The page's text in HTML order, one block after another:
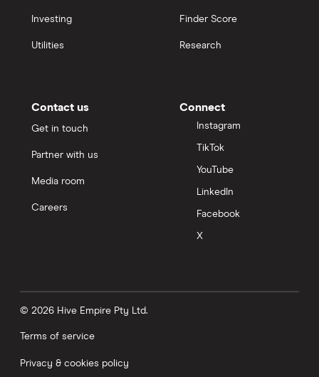
Investing
Utilities
Finder Score
Research
Contact us
Get in touch
Partner with us
Media room
Careers
Connect
Instagram
TikTok
YouTube
LinkedIn
Facebook
X
© 2026 Hive Empire Pty Ltd.
Terms of service
Privacy & cookies policy